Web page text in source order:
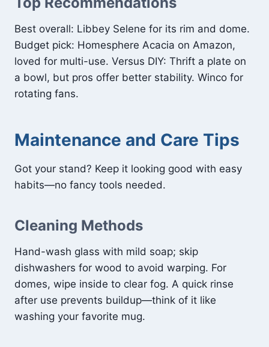
Best overall: Libbey Selene for its rim and dome.
Budget pick: Homesphere Acacia on Amazon,
loved for multi-use. Versus DIY: Thrift a plate on
a bowl, but pros offer better stability. Winco for
rotating fans.
Maintenance and Care Tips
Got your stand? Keep it looking good with easy
habits—no fancy tools needed.
Cleaning Methods
Hand-wash glass with mild soap; skip
dishwashers for wood to avoid warping. For
domes, wipe inside to clear fog. A quick rinse
after use prevents buildup—think of it like
washing your favorite mug.